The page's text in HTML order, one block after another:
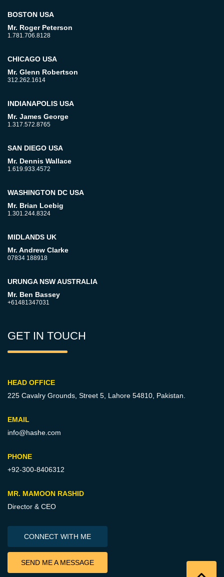
BOSTON USA
Mr. Roger Peterson
1.781.706.8128
CHICAGO USA
Mr. Glenn Robertson
312.262.1614
INDIANAPOLIS USA
Mr. James George
1.317.572.8765
SAN DIEGO USA
Mr. Dennis Wallace
1.619.933.4572
WASHINGTON DC USA
Mr. Brian Loebig
1.301.244.8324
MIDLANDS UK
Mr. Andrew Clarke
07834 188918
URUNGA NSW AUSTRALIA
Mr. Ben Bassey
+61481347031
GET IN TOUCH
HEAD OFFICE
225 Cavalry Grounds, Street 5, Lahore 54810, Pakistan.
EMAIL
info@hashe.com
PHONE
+92-300-8406312
MR. MAMOON RASHID
Director & CEO
CONNECT WITH ME
SEND ME A MESSAGE